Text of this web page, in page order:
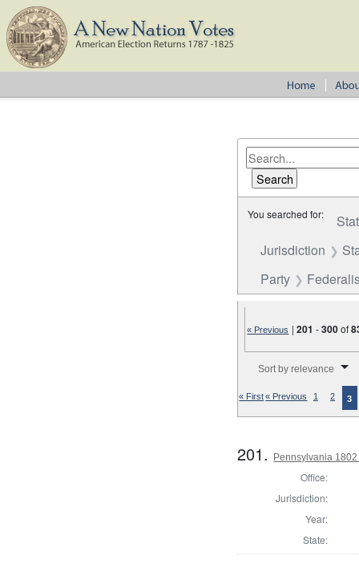
You searched for:
Jurisdiction
Party
« Previous |201 -300of
Sort by relevance
« First« Previous 1 2 3
201. Pennsylvania
Office:
Jurisdiction:
Year:
State: